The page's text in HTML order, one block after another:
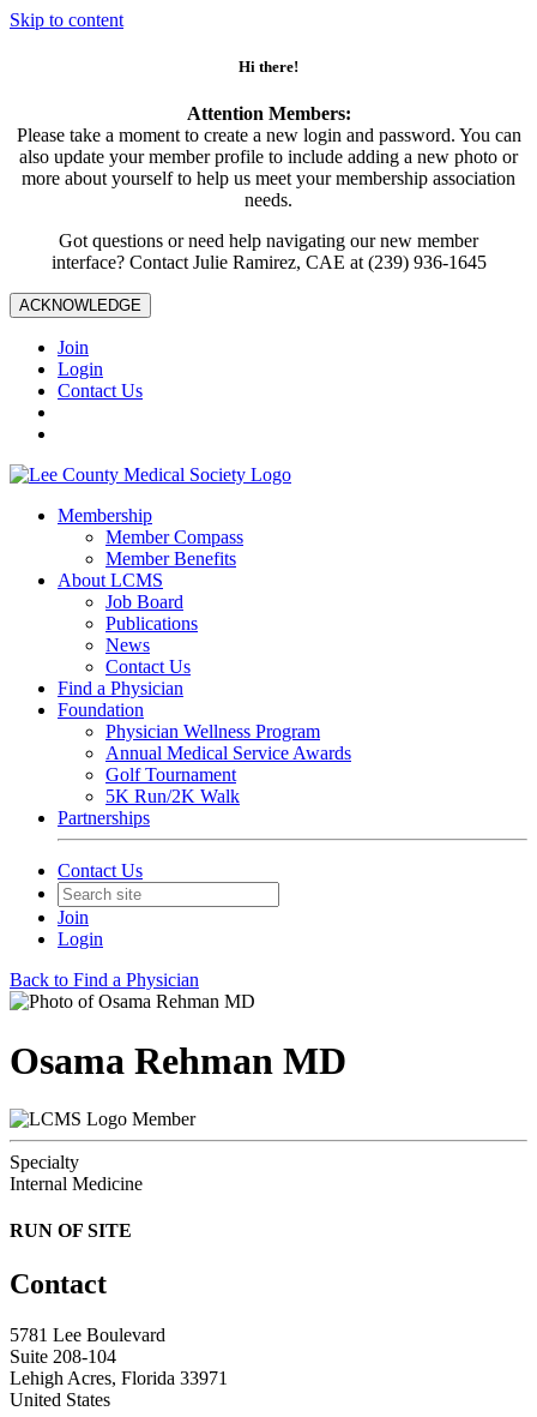
Skip to content
Hi there!
Attention Members:
Please take a moment to create a new login and password. You can
also update your member profile to include adding a new photo or
more about yourself to help us meet your membership association
needs.
Got questions or need help navigating our new member
interface? Contact Julie Ramirez, CAE at (239) 936-1645
ACKNOWLEDGE
Join
Login
Contact Us
Membership
Member Compass
Member Benefits
About LCMS
Job Board
Publications
News
Contact Us
Find a Physician
Foundation
Physician Wellness Program
Annual Medical Service Awards
Golf Tournament
5K Run/2K Walk
Partnerships
Contact Us
Join
Login
Back to Find a Physician
Osama Rehman MD
Member
Specialty
Internal Medicine
RUN OF SITE
Contact
5781 Lee Boulevard
Suite 208-104
Lehigh Acres, Florida 33971
United States